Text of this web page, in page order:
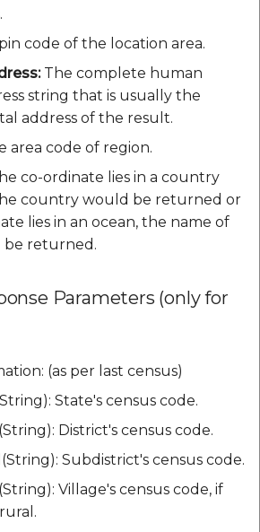
code of the location area.
The complete human
string that is usually the
address of the result.
area code of region.
co-ordinate lies in a country
country would be returned or
lies in an ocean, the name of
be returned.
Parameters (only for
(as per last census)
State's census code.
District's census code.
Subdistrict's census code.
Village's census code, if